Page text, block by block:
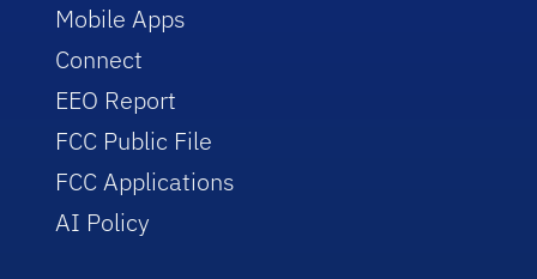
Mobile Apps
Connect
EEO Report
FCC Public File
FCC Applications
AI Policy